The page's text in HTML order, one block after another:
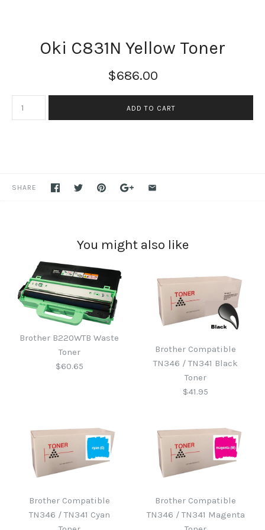
Oki C831N Yellow Toner
$686.00
SHARE
You might also like
Brother B220WTB Waste
Toner
$60.65
Brother B220WTB Waste
Brother Compatible
TN346 / TN341 Black
Toner
$41.95
Brother Compatible
TN346 / TN341 Black
Brother Compatible
TN346 / TN341 Cyan
Brother Compatible
TN346 / TN341 Magenta